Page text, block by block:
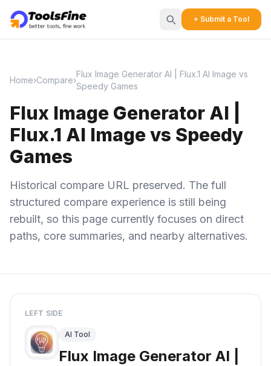
+ Submit a Tool
Home›Compare›
Flux Image Generator AI | Flux.1 AI Image vs
Speedy Games
Flux Image Generator AI |
Flux.1 AI Image vs Speedy
Games
Historical compare URL preserved. The full
structured compare experience is still being
rebuilt, so this page currently focuses on direct
paths, core summaries, and nearby alternatives.
LEFT SIDE
AI Tool
Flux Image Generator AI |